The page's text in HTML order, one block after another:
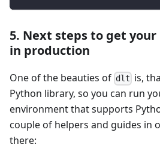
5. Next steps to get
in production
One of the beauties of dlt is,
Python library, so you can run
environment that supports
couple of helpers and guides in
there: